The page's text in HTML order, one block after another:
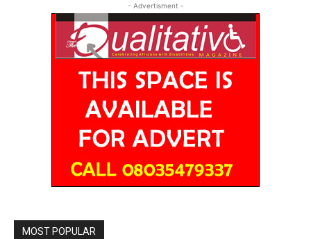
- Advertisment -
MOST POPULAR